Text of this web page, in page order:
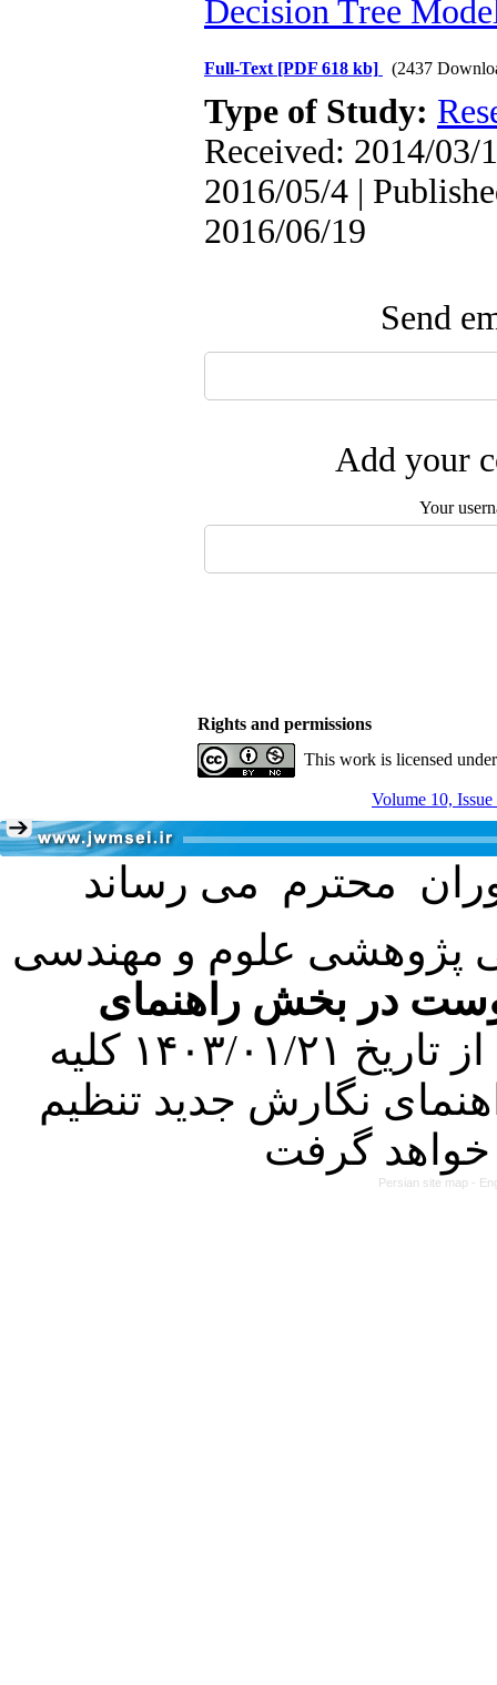
Decision Tree
Full-Text [PDF 618 kb] (2437
Type of Study:
Received: 2014/03/
2016/05/4 |
2016/06/19
Send
Add your
Your
Rights and permissions
This work is licensed
Volume 10,
پژوهشی علوم و مهندسی
در بخش راهنمای
کرده است. در این راستا، از تاریخ ۱۴۰۳/۰۱/۲۱ کلیه
نگارش جدید تنظیم
Persian site map -